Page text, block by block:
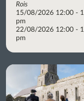
Rois
15/08/2026 12:00 -
pm
22/08/2026 12:00 -
pm